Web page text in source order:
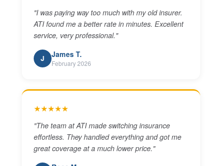
"I was paying way too much with my old insurer.
ATI found me a better rate in minutes. Excellent
service, very professional."
J James T.
February 2026
★★★★★
"The team at ATI made switching insurance
effortless. They handled everything and got me
great coverage at a much lower price."